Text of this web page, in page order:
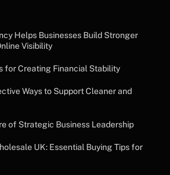
Helps Businesses Build Stronger
Visibility
for Creating Financial Stability
Ways to Support Cleaner and
of Strategic Business Leadership
UK: Essential Buying Tips for